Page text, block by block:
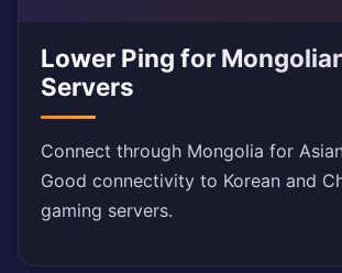
Lower Ping for
Servers
Connect through Mongolia for
Good connectivity to Korean and
gaming servers.